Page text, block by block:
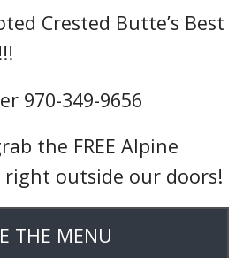
Crested Butte’s Best
970-349-9656
the FREE Alpine
right outside our doors!
THE MENU